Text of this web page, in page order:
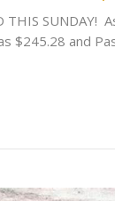
THIS SUNDAY!
$245.28 and